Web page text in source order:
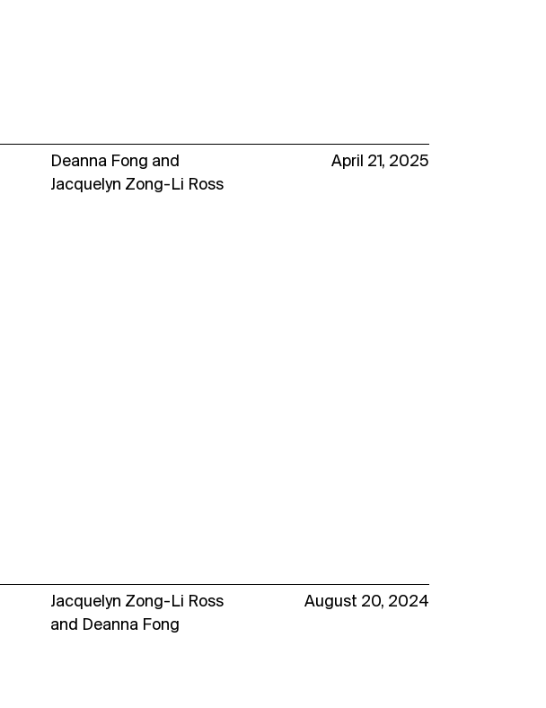
Deanna Fong and
Jacquelyn Zong-Li Ross
April 21, 2025
Jacquelyn Zong-Li Ross
and Deanna Fong
August 20, 2024